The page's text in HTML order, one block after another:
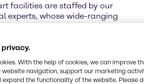
facilities are staffed by our
experts, whose wide-ranging
supports our customers and
of next-generation
teams offer
increased performance
cost targets.
privacy.
With the help of cookies, we can improve
website navigation, support our marketing
expand the functionality of the website. Please